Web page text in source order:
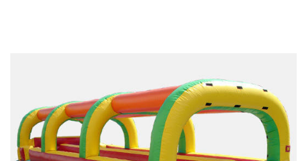
Why not take your event to a whole new level when
your guests show up and are amazed by one of our
fun concession machines, such as one of our Snow-
Cone or Cotton Candy Machines.